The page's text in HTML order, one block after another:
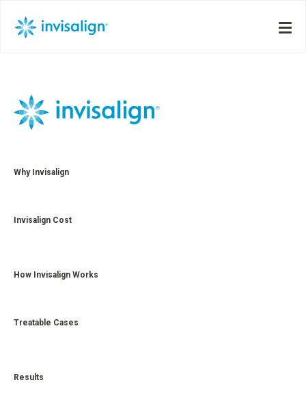
Why Invisalign
Invisalign Cost
How Invisalign Works
Treatable Cases
Results